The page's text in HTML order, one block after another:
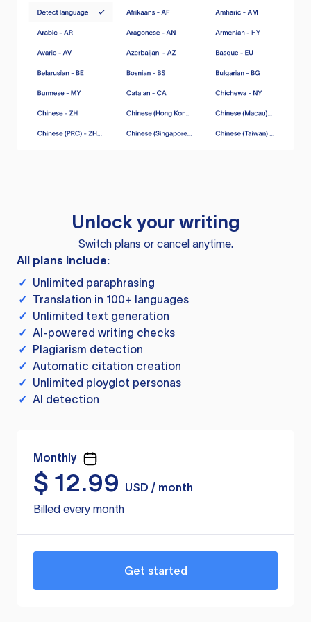
Unlock your writing
Switch plans or cancel anytime.
All plans include:
✓ Unlimited paraphrasing
✓ Translation in 100+ languages
✓ Unlimited text generation
✓ AI-powered writing checks
✓ Plagiarism detection
✓ Automatic citation creation
✓ Unlimited ployglot personas
✓ AI detection
Monthly
$ 12.99
USD / month
Billed every month
Get started